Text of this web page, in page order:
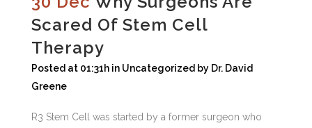
Scared Of Stem Cell
Therapy
Posted at 01:31h in Uncategorized by Dr. David
Greene
R3 Stem Cell was started by a former surgeon who